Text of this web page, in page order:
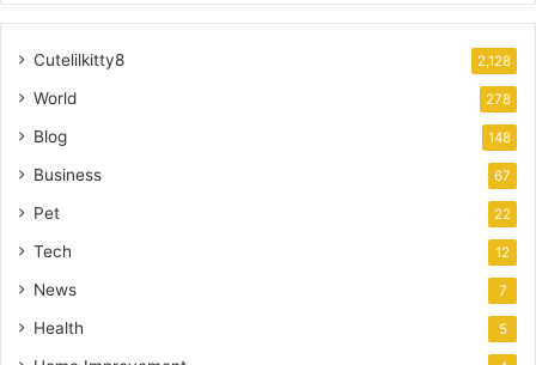
Cutelilkitty8 2,128
World 278
Blog 148
Business 67
Pet 22
Tech 12
News 7
Health 5